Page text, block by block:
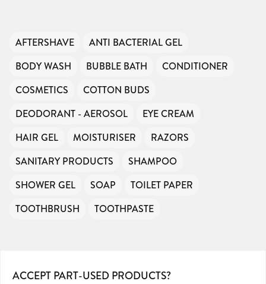
AFTERSHAVE
ANTI BACTERIAL GEL
BODY WASH
BUBBLE BATH
CONDITIONER
COSMETICS
COTTON BUDS
DEODORANT - AEROSOL
EYE CREAM
HAIR GEL
MOISTURISER
RAZORS
SANITARY PRODUCTS
SHAMPOO
SHOWER GEL
SOAP
TOILET PAPER
TOOTHBRUSH
TOOTHPASTE
ACCEPT PART-USED PRODUCTS?